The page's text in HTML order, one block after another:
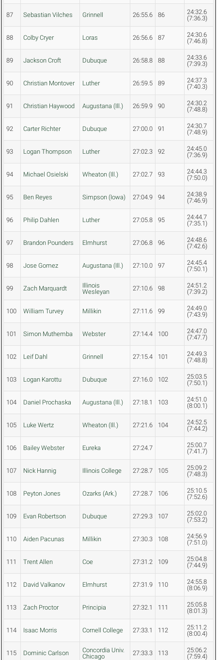
87 Sebastian Vilches Grinnell 26:55.6 86
24:32.6
(7:36.3)
88 Colby Cryer Loras 26:56.6 87
24:30.6
(7:46.8)
89 Jackson Croft Dubuque 26:58.8 88
24:33.6
(7:39.3)
90 Christian Montover Luther 26:59.5 89
24:37.3
(7:40.3)
91 Christian Haywood Augustana (Ill.) 26:59.9 90
24:30.2
(7:48.8)
92 Carter Richter Dubuque 27:00.0 91
24:30.7
(7:48.9)
93 Logan Thompson Luther 27:02.3 92
24:45.0
(7:36.9)
94 Michael Osielski Wheaton (Ill.) 27:02.7 93
24:44.3
(7:50.0)
95 Ben Reyes Simpson (Iowa) 27:04.9 94
24:38.9
(7:46.9)
96 Philip Dahlen Luther 27:05.8 95
24:44.7
(7:35.1)
97 Brandon Pounders Elmhurst 27:06.8 96
24:48.6
(7:42.6)
98 Jose Gomez Augustana (Ill.) 27:10.0 97
24:45.4
(7:50.1)
99 Zach Marquardt
Illinois
Wesleyan
27:10.6 98
24:51.2
(7:39.2)
100 William Turvey Millikin 27:11.6 99
24:49.0
(7:43.9)
101 Simon Muthemba Webster 27:14.4 100
24:47.0
(7:47.7)
102 Leif Dahl Grinnell 27:15.4 101
24:49.3
(7:48.8)
103 Logan Karottu Dubuque 27:16.0 102
25:03.5
(7:50.1)
104 Daniel Prochaska Augustana (Ill.) 27:18.1 103
24:51.0
(8:00.1)
105 Luke Wertz Wheaton (Ill.) 27:21.6 104
24:52.5
(7:44.2)
106 Bailey Webster Eureka 27:24.7
25:00.7
(7:41.7)
107 Nick Hannig Illinois College 27:28.7 105
25:09.2
(7:48.3)
108 Peyton Jones Ozarks (Ark.) 27:28.7 106
25:10.5
(7:52.6)
109 Evan Robertson Dubuque 27:29.3 107
25:02.0
(7:53.2)
110 Aiden Pacunas Millikin 27:30.3 108
24:56.9
(7:51.0)
111 Trent Allen Coe 27:31.2 109
25:04.8
(7:44.9)
112 David Valkanov Elmhurst 27:31.9 110
24:55.8
(8:06.9)
113 Zach Proctor Principia 27:32.1 111
25:05.8
(8:01.3)
114 Isaac Morris Cornell College 27:33.1 112
25:11.2
(8:00.4)
115 Dominic Carlson
Concordia Univ.
Chicago
27:33.3 113
25:06.2
(7:59.4)